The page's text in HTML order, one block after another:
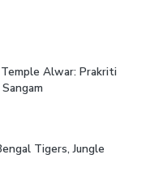
Alwar: Prakriti